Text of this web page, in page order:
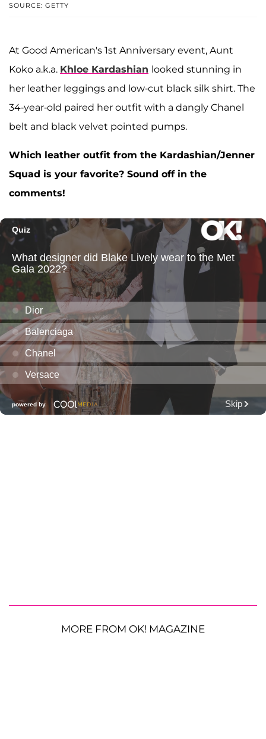
SOURCE: GETTY
At Good American's 1st Anniversary event, Aunt
Koko a.k.a. Khloe Kardashian looked stunning in
her leather leggings and low-cut black silk shirt. The
34-year-old paired her outfit with a dangly Chanel
belt and black velvet pointed pumps.
Which leather outfit from the Kardashian/Jenner
Squad is your favorite? Sound off in the
comments!
MORE FROM OK! MAGAZINE